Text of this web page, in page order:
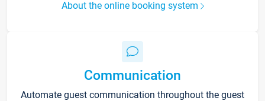
About the online booking system
Communication
Automate guest communication throughout the guest